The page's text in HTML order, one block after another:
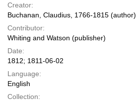
Creator:
Buchanan, Claudius, 1766-1815 (author)
Contributor:
Whiting and Watson (publisher)
Date:
1812; 1811-06-02
Language:
English
Collection: